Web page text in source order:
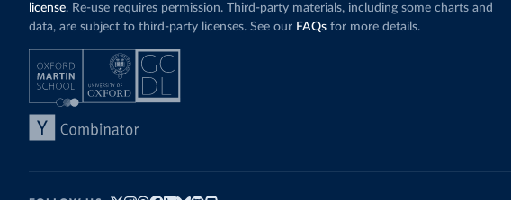
license. Re-use requires permission. Third-party materials, including some charts and
data, are subject to third-party licenses. See our FAQs for more details.